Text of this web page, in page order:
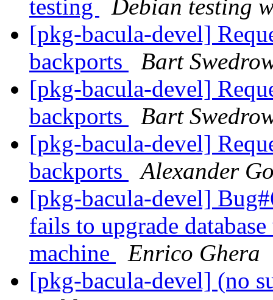
testing
Debian testing
[pkg-bacula-devel]
backports
Bart
[pkg-bacula-devel]
backports
Bart
[pkg-bacula-devel]
backports
Alexander
[pkg-bacula-devel]
fails to upgrade
machine
Enrico Ghera
[pkg-bacula-devel] (no